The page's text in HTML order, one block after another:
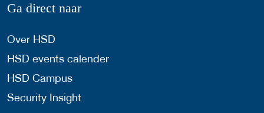
Ga direct naar
Over HSD
HSD events calender
HSD Campus
Security Insight